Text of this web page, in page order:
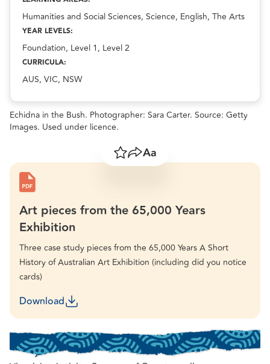
Humanities and Social Sciences, Science, English, The Arts
YEAR LEVELS:
Foundation, Level 1, Level 2
CURRICULA:
AUS, VIC, NSW
Echidna in the Bush. Photographer: Sara Carter. Source: Getty
Images. Used under licence.
SaveShareResize text
Art pieces from the 65,000 Years
Exhibition
Three case study pieces from the 65,000 Years A Short
History of Australian Art Exhibition (including did you notice
cards)
Download